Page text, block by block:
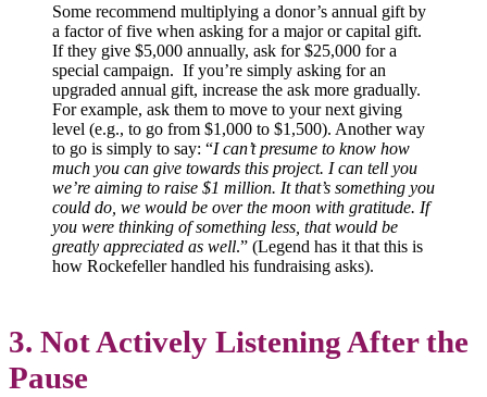
Some recommend multiplying a donor’s annual gift by
a factor of five when asking for a major or capital gift.
If they give $5,000 annually, ask for $25,000 for a
special campaign. If you’re simply asking for an
upgraded annual gift, increase the ask more gradually.
For example, ask them to move to your next giving
level (e.g., to go from $1,000 to $1,500). Another way
to go is simply to say: “I can’t presume to know how
much you can give towards this project. I can tell you
we’re aiming to raise $1 million. It that’s something you
could do, we would be over the moon with gratitude. If
you were thinking of something less, that would be
greatly appreciated as well.” (Legend has it that this is
how Rockefeller handled his fundraising asks).
3. Not Actively Listening After the
Pause